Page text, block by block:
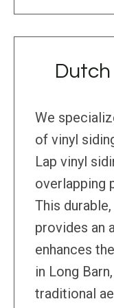
Dutch
We
of vinyl
Lap vinyl
overlapping
This
provides an
enhances
in Long
traditional